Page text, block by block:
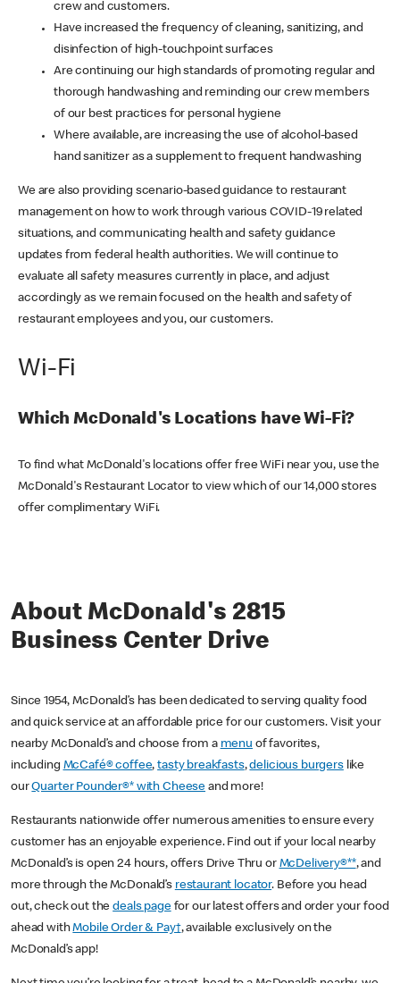
crew and customers.
Have increased the frequency of cleaning, sanitizing, and
disinfection of high-touchpoint surfaces
Are continuing our high standards of promoting regular and
thorough handwashing and reminding our crew members
of our best practices for personal hygiene
Where available, are increasing the use of alcohol-based
hand sanitizer as a supplement to frequent handwashing
We are also providing scenario-based guidance to restaurant
management on how to work through various COVID-19 related
situations, and communicating health and safety guidance
updates from federal health authorities. We will continue to
evaluate all safety measures currently in place, and adjust
accordingly as we remain focused on the health and safety of
restaurant employees and you, our customers.
Wi-Fi
Which McDonald's Locations have Wi-Fi?
To find what McDonald's locations offer free WiFi near you, use the
McDonald's Restaurant Locator to view which of our 14,000 stores
offer complimentary WiFi.
About McDonald's 2815
Business Center Drive
Since 1954, McDonald’s has been dedicated to serving quality food
and quick service at an affordable price for our customers. Visit your
nearby McDonald’s and choose from a menu of favorites,
including McCafé® coffee,tasty breakfasts,delicious burgerslike
ourQuarter Pounder®* with Cheese and more!
Restaurants nationwide offer numerous amenities to ensure every
customer has an enjoyable experience. Find out if your local nearby
McDonald’s is open 24 hours, offers Drive Thru or McDelivery®**, and
more through the McDonald’s restaurant locator. Before you head
out, check out thedeals pagefor our latest offers and order your food
ahead withMobile Order & Pay†, available exclusively on the
McDonald’s app!